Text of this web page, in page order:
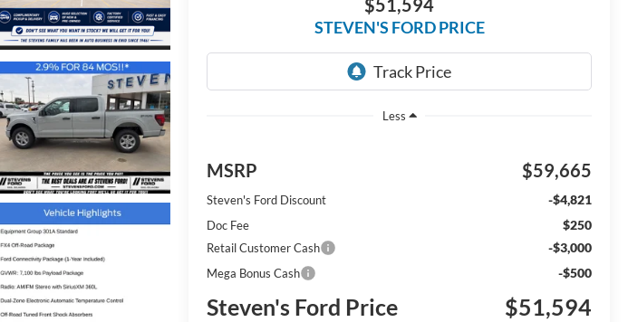
$51,594
STEVEN'S FORD PRICE
Less
MSRP $59,665
Steven's Ford Discount -$4,821
Doc Fee $250
Retail Customer Cash -$3,000
Mega Bonus Cash -$500
Steven's Ford Price $51,594